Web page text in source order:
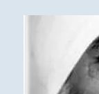
There are
powerful
Though